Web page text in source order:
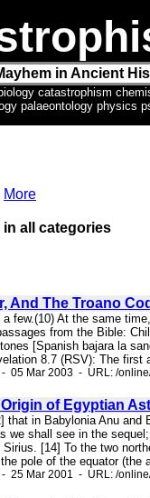
in Ancient
catastrophism
palaeontology physics
More
all categories
And The Troano
few.(10) At the same
from the Bible:
[Spanish bajara la
8.7 (RSV): The first
05 Mar 2003 - URL: /
of Egyptian
that in Babylonia Anu
we shall see in the
[14] To the two
pole of the equator
25 Mar 2001 - URL: /